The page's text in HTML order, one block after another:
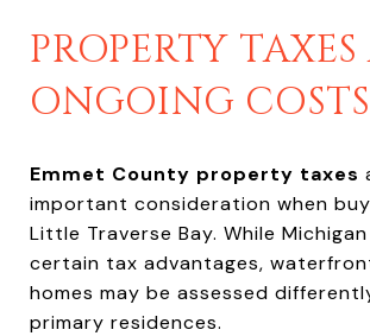
PROPERTY
ONGOING COSTS
Emmet County property taxes
important consideration when
Little Traverse Bay. While
certain tax advantages,
homes may be assessed
primary residences.